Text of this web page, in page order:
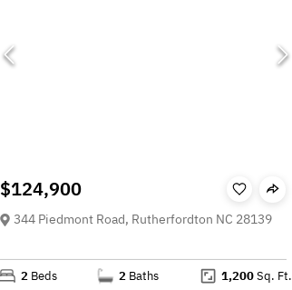
$124,900
344 Piedmont Road, Rutherfordton NC 28139
2 Beds 2 Baths 1,200Sq. Ft.